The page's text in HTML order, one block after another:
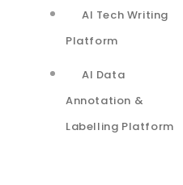
AI Tech Writing
Platform
AI Data
Annotation &
Labelling Platform
Solutions
Leveraged
Machine
supervised